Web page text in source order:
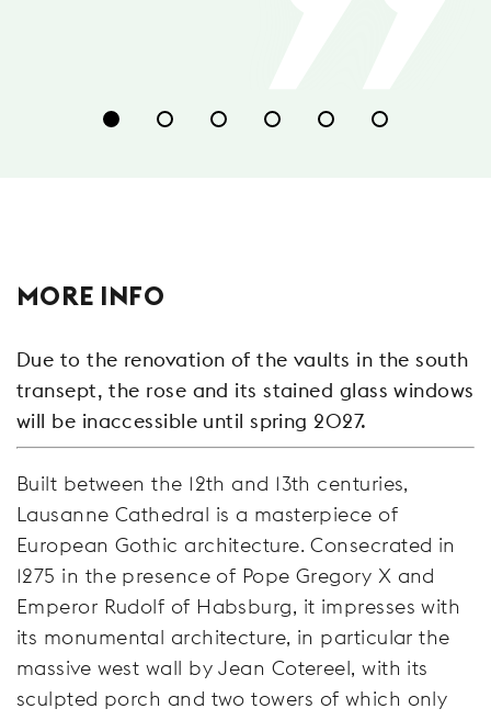
MORE INFO
Due to the renovation of the vaults in the south
transept, the rose and its stained glass windows
will be inaccessible until spring 2027.
Built between the 12th and 13th centuries,
Lausanne Cathedral is a masterpiece of
European Gothic architecture. Consecrated in
1275 in the presence of Pope Gregory X and
Emperor Rudolf of Habsburg, it impresses with
its monumental architecture, in particular the
massive west wall by Jean Cotereel, with its
sculpted porch and two towers of which only